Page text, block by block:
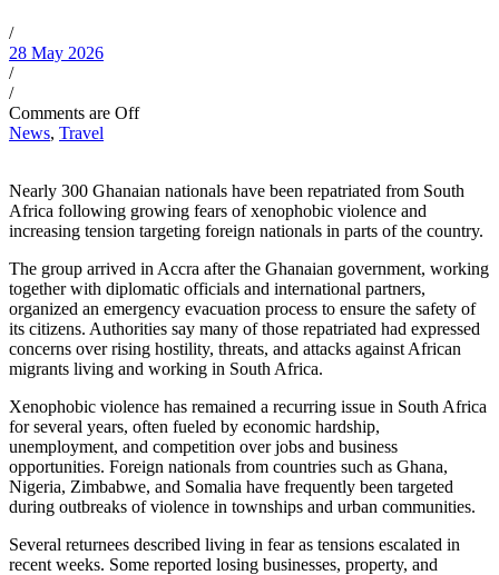
/
28 May 2026
/
/
Comments are Off
News, Travel
Nearly 300 Ghanaian nationals have been repatriated from South
Africa following growing fears of xenophobic violence and
increasing tension targeting foreign nationals in parts of the country.
The group arrived in Accra after the Ghanaian government, working
together with diplomatic officials and international partners,
organized an emergency evacuation process to ensure the safety of
its citizens. Authorities say many of those repatriated had expressed
concerns over rising hostility, threats, and attacks against African
migrants living and working in South Africa.
Xenophobic violence has remained a recurring issue in South Africa
for several years, often fueled by economic hardship,
unemployment, and competition over jobs and business
opportunities. Foreign nationals from countries such as Ghana,
Nigeria, Zimbabwe, and Somalia have frequently been targeted
during outbreaks of violence in townships and urban communities.
Several returnees described living in fear as tensions escalated in
recent weeks. Some reported losing businesses, property, and